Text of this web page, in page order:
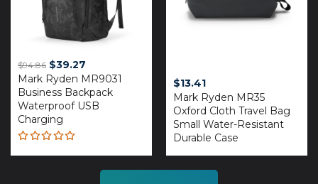
$94.86 Original
price
was:
$94.86.
$39.27
price
is:
$39.27.
Mark Ryden MR9031
Business Backpack
Waterproof USB
Charging
Rated
$13.41
Mark Ryden MR35
Oxford Cloth Travel Bag
Small Water-Resistant
Durable Case